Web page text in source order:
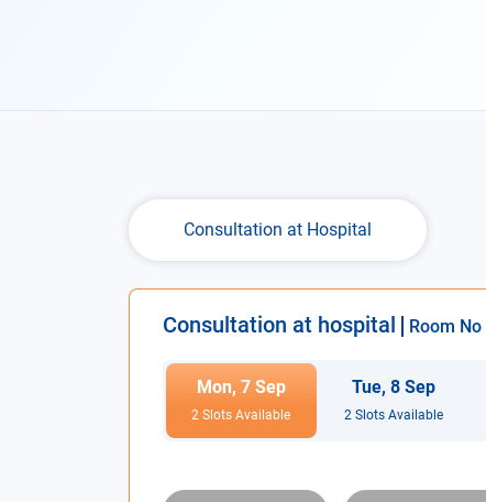
Consultation at Hospital
Consultation at hospital Room No
Mon, 7 Sep
2 Slots Available
Tue,8 Sep
2 Slots Available